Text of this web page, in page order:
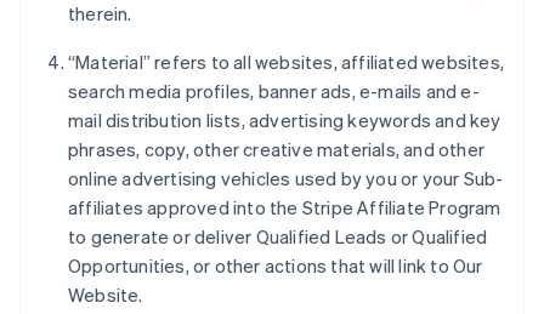
therein.
“Material” refers to all websites, affiliated websites,
search media profiles, banner ads, e-mails and e-
mail distribution lists, advertising keywords and key
phrases, copy, other creative materials, and other
online advertising vehicles used by you or your Sub-
affiliates approved into the Stripe Affiliate Program
to generate or deliver Qualified Leads or Qualified
Opportunities, or other actions that will link to Our
Website.